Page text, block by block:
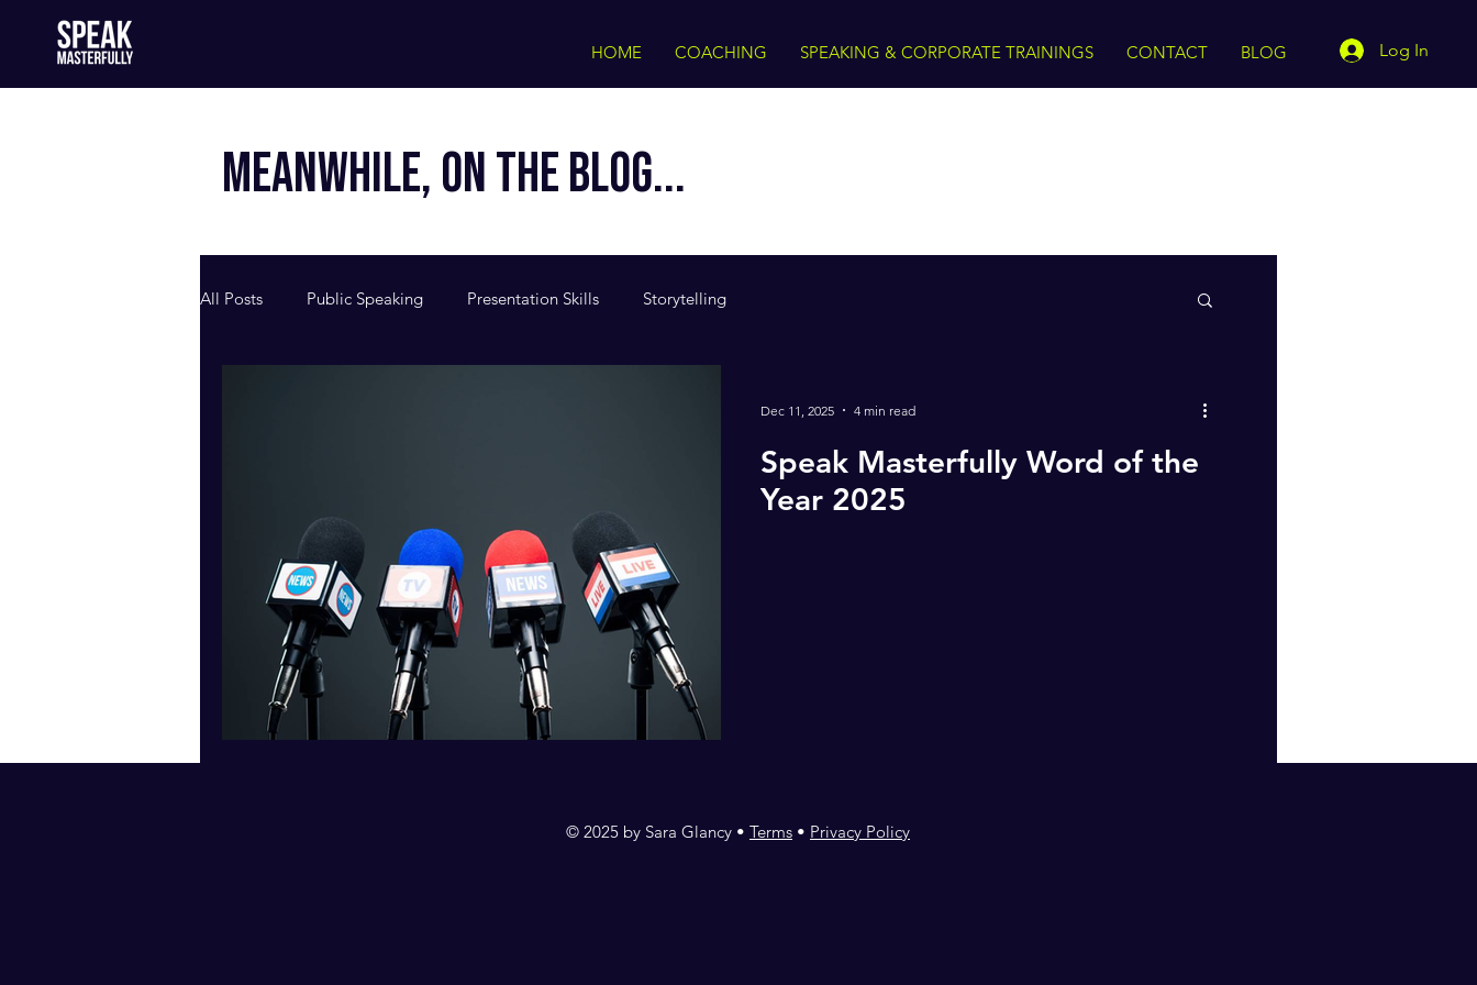
HOME COACHING SPEAKING & CORPORATE TRAININGS CONTACT BLOG Log In
MEANWHILE, ON THE BLOG...
All Posts Public Speaking Presentation Skills Storytelling
Speak Masterfully Word of the
Year 2025
Dec 11, 2025 4 min read
© 2025 by Sara Glancy • Terms • Privacy Policy